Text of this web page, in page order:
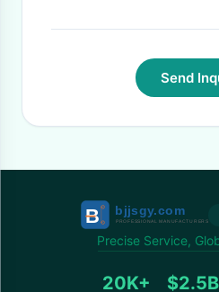
Send
Precise Service,
20K+